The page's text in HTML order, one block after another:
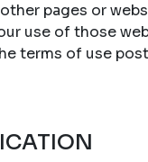
pages or
use of those
terms of use